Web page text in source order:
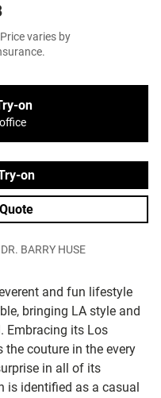
and fun lifestyle
bringing LA style and
Embracing its Los
the couture in the every
in all of its
is identified as a casual
varies by
on
on
BARRY HUSE